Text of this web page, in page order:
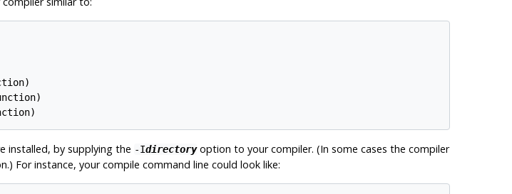
installed, by supplying the -Idirectoryoption to your compiler. (In some cases the compiler
For instance, your compile command line could look like: